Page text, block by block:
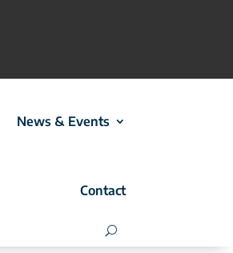
News & Events
Contact